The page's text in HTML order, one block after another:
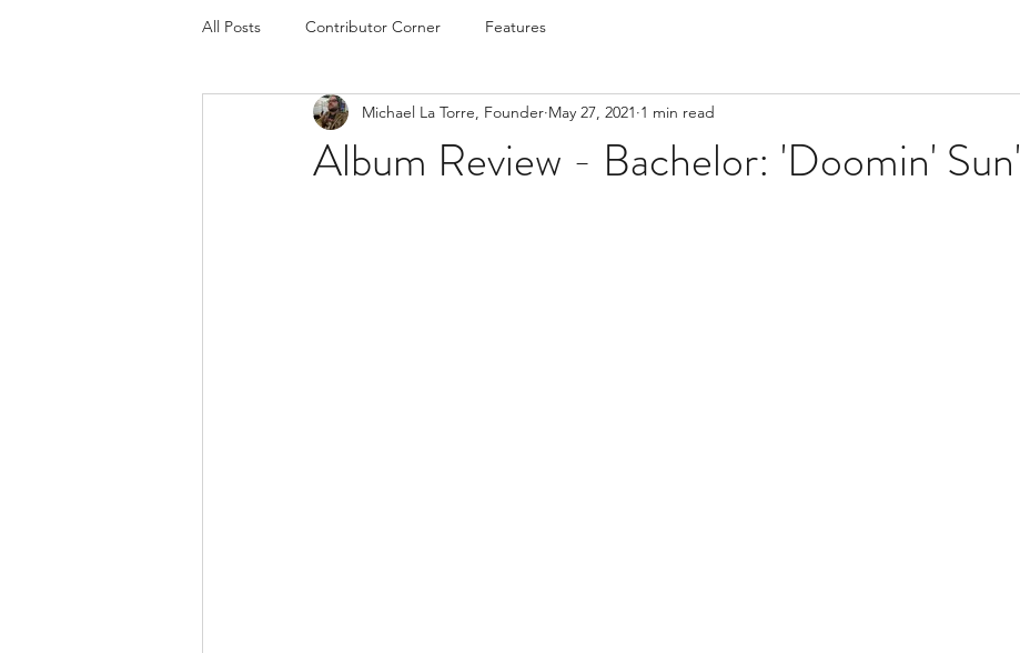
All Posts Contributor Corner Features
Album Review - Bachelor: 'Doomin' Sun'
Michael La Torre, Founder May 27, 2021 1 min read